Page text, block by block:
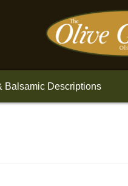
Balsamic Descriptions